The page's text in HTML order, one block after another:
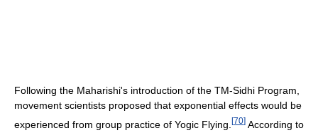
Following the Maharishi's introduction of the TM-Sidhi Program,
movement scientists proposed that exponential effects would be
experienced from group practice of Yogic Flying. [70] According to